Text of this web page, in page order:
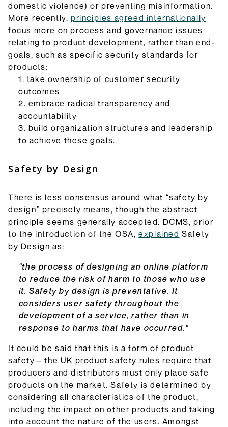
domestic violence) or preventing misinformation.
More recently, principles agreed internationally
focus more on process and governance issues
relating to product development, rather than end-
goals, such as specific security standards for
products:
take ownership of customer security
outcomes
embrace radical transparency and
accountability
build organization structures and leadership
to achieve these goals.
Safety by Design
There is less consensus around what “safety by
design” precisely means, though the abstract
principle seems generally accepted. DCMS, prior
to the introduction of the OSA,explained Safety
by Design as:
"the process of designing an online platform
to reduce the risk of harm to those who use
it. Safety by design is preventative. It
considers user safety throughout the
development of a service, rather than in
response to harms that have occurred."
It could be said that this is a form of product
safety – the UK product safety rules require that
producers and distributors must only place safe
products on the market. Safety is determined by
considering all characteristics of the product,
including the impact on other products and taking
into account the nature of the users. Amongst